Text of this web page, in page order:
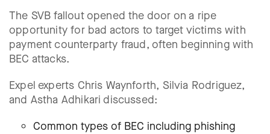
The SVB fallout opened the door on a ripe
opportunity for bad actors to target victims with
payment counterparty fraud, often beginning with
BEC attacks.
Expel experts Chris Waynforth, Silvia Rodriguez,
and Astha Adhikari discussed:
Common types of BEC including phishing